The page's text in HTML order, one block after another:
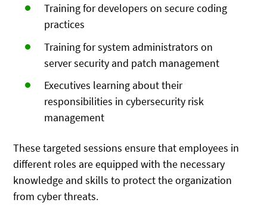
Training for developers on secure coding
practices
Training for system administrators on
server security and patch management
Executives learning about their
responsibilities in cybersecurity risk
management
These targeted sessions ensure that employees in
different roles are equipped with the necessary
knowledge and skills to protect the organization
from cyber threats.